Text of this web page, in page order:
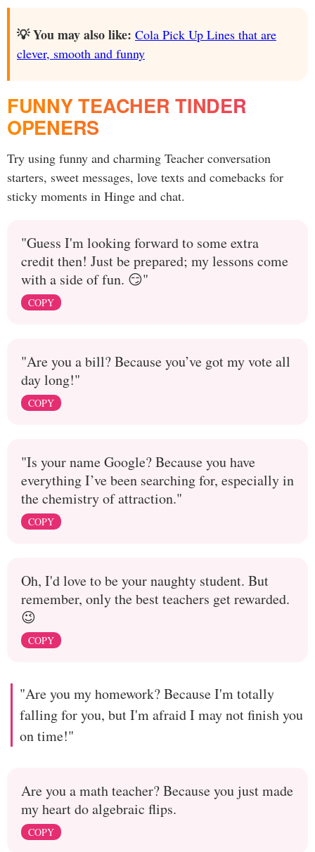
💡 You may also like: Cola Pick Up Lines that are
clever, smooth and funny
FUNNY TEACHER TINDER
OPENERS
Try using funny and charming Teacher conversation
starters, sweet messages, love texts and comebacks for
sticky moments in Hinge and chat.
"Guess I'm looking forward to some extra
credit then! Just be prepared; my lessons come
with a side of fun. 😏"
COPY
"Are you a bill? Because you’ve got my vote all
day long!"
COPY
"Is your name Google? Because you have
everything I’ve been searching for, especially in
the chemistry of attraction."
COPY
Oh, I'd love to be your naughty student. But
remember, only the best teachers get rewarded.
😉
COPY
"Are you my homework? Because I'm totally
falling for you, but I'm afraid I may not finish you
on time!"
Are you a math teacher? Because you just made
my heart do algebraic flips.
COPY